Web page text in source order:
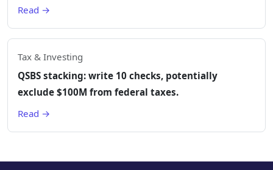
Read →
Tax & Investing
QSBS stacking: write 10 checks, potentially
exclude $100M from federal taxes.
Read →